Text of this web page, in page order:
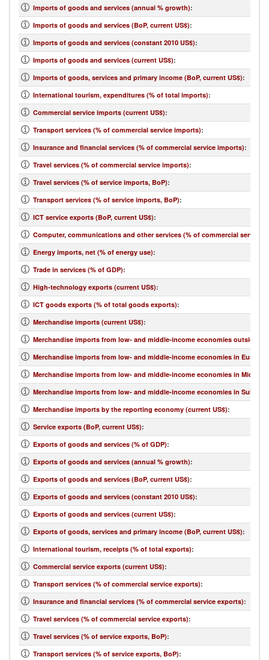
Imports of goods and services (annual % growth):
Imports of goods and services (BoP, current US$):
Imports of goods and services (constant 2010 US$):
Imports of goods and services (current US$):
Imports of goods, services and primary income (BoP, current US$):
International tourism, expenditures (% of total imports):
Commercial service imports (current US$):
Transport services (% of commercial service imports):
Insurance and financial services (% of commercial service imports):
Travel services (% of commercial service imports):
Travel services (% of service imports, BoP):
Transport services (% of service imports, BoP):
ICT service exports (BoP, current US$):
Computer, communications and other services (% of commercial service
Energy imports, net (% of energy use):
Trade in services (% of GDP):
High-technology exports (current US$):
ICT goods exports (% of total goods exports):
Merchandise imports (current US$):
Merchandise imports from low- and middle-income economies outside
Merchandise imports from low- and middle-income economies in Europe
Merchandise imports from low- and middle-income economies in Middle
Merchandise imports from low- and middle-income economies in Sub-
Merchandise imports by the reporting economy (current US$):
Service exports (BoP, current US$):
Exports of goods and services (% of GDP):
Exports of goods and services (annual % growth):
Exports of goods and services (BoP, current US$):
Exports of goods and services (constant 2010 US$):
Exports of goods and services (current US$):
Exports of goods, services and primary income (BoP, current US$):
International tourism, receipts (% of total exports):
Commercial service exports (current US$):
Transport services (% of commercial service exports):
Insurance and financial services (% of commercial service exports):
Travel services (% of commercial service exports):
Travel services (% of service exports, BoP):
Transport services (% of service exports, BoP):